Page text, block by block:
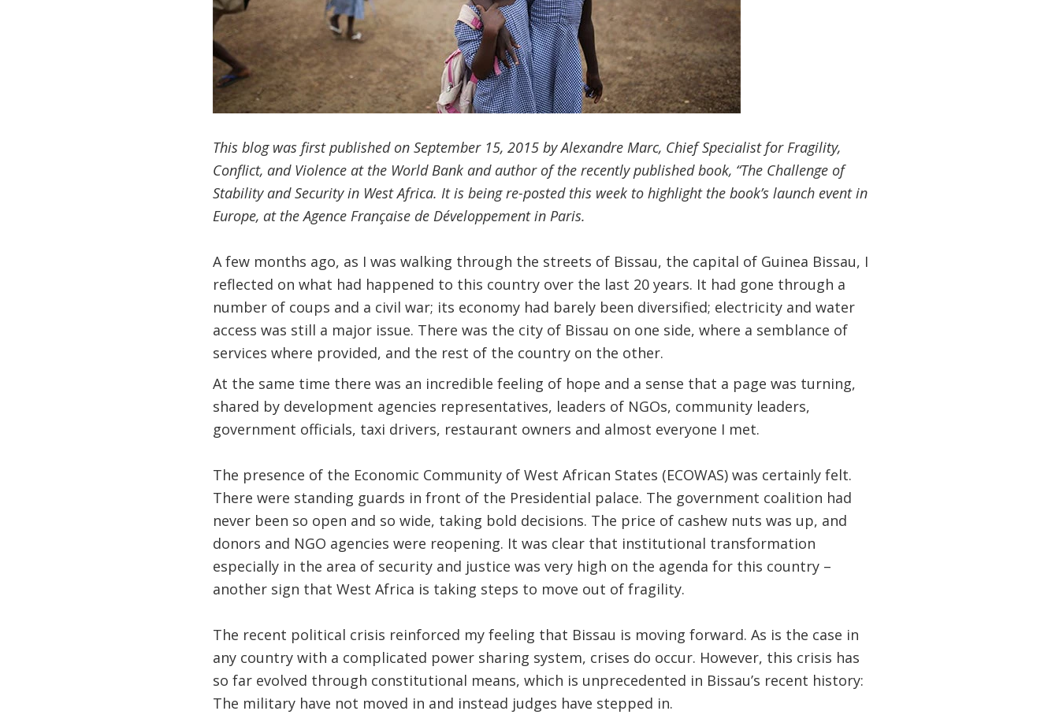
This blog was first published on September 15, 2015 by Alexandre Marc, Chief Specialist for Fragility,
Conflict, and Violence at the World Bank and author of the recently published book, “The Challenge of
Stability and Security in West Africa. It is being re-posted this week to highlight the book’s launch event in
Europe, at theAgence Française de Développementin Paris.
A few months ago, as I was walking through the streets of Bissau, the capital of Guinea Bissau, I
reflected on what had happened to this country over the last 20 years. It had gone through a
number of coups and a civil war; its economy had barely been diversified; electricity and water
access was still a major issue. There was the city of Bissau on one side, where a semblance of
services where provided, and the rest of the country on the other.
At the same time there was an incredible feeling of hope and a sense that a page was turning,
shared by development agencies representatives, leaders of NGOs, community leaders,
government officials, taxi drivers, restaurant owners and almost everyone I met.
The presence of the Economic Community of West African States (ECOWAS) was certainly felt.
There were standing guards in front of the Presidential palace. The government coalition had
never been so open and so wide, taking bold decisions. The price of cashew nuts was up, and
donors and NGO agencies were reopening. It was clear that institutional transformation
especially in the area of security and justice was very high on the agenda for this country –
another sign that West Africa is taking steps to move out of fragility.
The recent political crisis reinforced my feeling that Bissau is moving forward. As is the case in
any country with a complicated power sharing system, crises do occur. However, this crisis has
so far evolved through constitutional means, which is unprecedented in Bissau’s recent history:
The military have not moved in and instead judges have stepped in.